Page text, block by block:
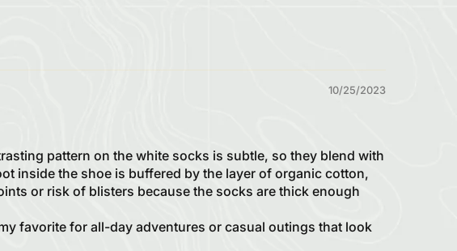
10/25/2023
pattern on the white socks is subtle, so they blend with
inside the shoe is buffered by the layer of organic cotton,
or risk of blisters because the socks are thick enough
favorite for all-day adventures or casual outings that look